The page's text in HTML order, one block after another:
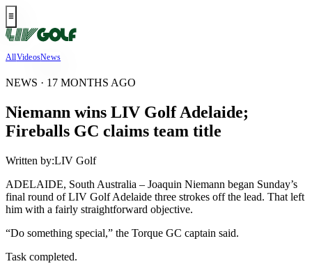
AllVideosNews
NEWS · 17 MONTHS AGO
Niemann wins LIV Golf Adelaide;
Fireballs GC claims team title
Written by:LIV Golf
ADELAIDE, South Australia – Joaquin Niemann began Sunday’s
final round of LIV Golf Adelaide three strokes off the lead. That left
him with a fairly straightforward objective.
“Do something special,” the Torque GC captain said.
Task completed.